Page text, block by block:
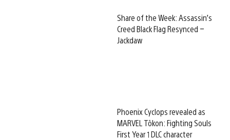
Share of the Week: Assassin’s
Creed Black Flag Resynced –
Jackdaw
Phoenix Cyclops revealed as
MARVEL Tōkon: Fighting Souls
First Year 1 DLC character